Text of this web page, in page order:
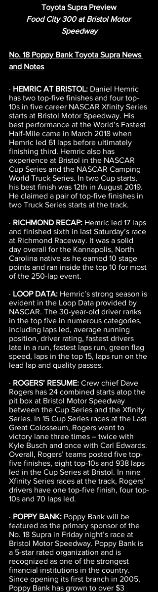
Toyota Supra Preview
Food City 300 at Bristol Motor
Speedway
No. 18 Poppy Bank Toyota Supra News
and Notes
· HEMRIC AT BRISTOL: Daniel Hemric
has two top-five finishes and four top-
10s in five career NASCAR Xfinity Series
starts at Bristol Motor Speedway. His
best performance at the World’s Fastest
Half-Mile came in March 2018 when
Hemric led 61 laps before ultimately
finishing third. Hemric also has
experience at Bristol in the NASCAR
Cup Series and the NASCAR Camping
World Truck Series. In two Cup starts,
his best finish was 12th in August 2019.
He claimed a pair of top-five finishes in
two Truck Series starts at the track.
· RICHMOND RECAP: Hemric led 17 laps
and finished sixth in last Saturday’s race
at Richmond Raceway. It was a solid
day overall for the Kannapolis, North
Carolina native as he earned 10 stage
points and ran inside the top 10 for most
of the 250-lap event.
· LOOP DATA: Hemric’s strong season is
evident in the Loop Data provided by
NASCAR. The 30-year-old driver ranks
in the top five in numerous categories,
including laps led, average running
position, driver rating, fastest drivers
late in a run, fastest laps run, green flag
speed, laps in the top 15, laps run on the
lead lap and quality passes.
· ROGERS’ RESUME: Crew chief Dave
Rogers has 24 combined starts atop the
pit box at Bristol Motor Speedway
between the Cup Series and the Xfinity
Series. In 15 Cup Series races at the Last
Great Colosseum, Rogers went to
victory lane three times – twice with
Kyle Busch and once with Carl Edwards.
Overall, Rogers’ teams posted five top-
five finishes, eight top-10s and 938 laps
led in the Cup Series at Bristol. In nine
Xfinity Series races at the track, Rogers’
drivers have one top-five finish, four top-
10s and 70 laps led.
· POPPY BANK: Poppy Bank will be
featured as the primary sponsor of the
No. 18 Supra in Friday night’s race at
Bristol Motor Speedway. Poppy Bank is
a 5-star rated organization and is
recognized as one of the strongest
financial institutions in the country.
Since opening its first branch in 2005,
Poppy Bank has grown to over $3